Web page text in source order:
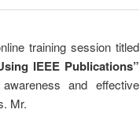
training session titled
IEEE Publications”
and effective
Mr.